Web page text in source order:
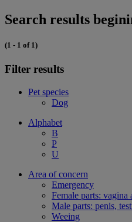
Search results
(1 - 1 of 1)
Filter results
Pet species
Dog
Alphabet
B
P
U
Area of concern
Emergency
Female parts: vagina
Male parts: penis,
Weeing